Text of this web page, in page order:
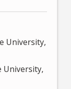
University,
University,